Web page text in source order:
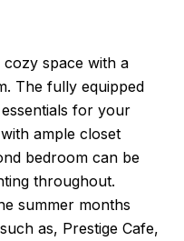
space with a
The fully equipped
for your
ample closet
bedroom can be
throughout.
summer months
as, Prestige Cafe,